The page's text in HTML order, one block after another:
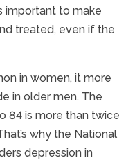
important to make
treated, even if the
in women, it more
in older men. The
84 is more than twice
why the National
depression in